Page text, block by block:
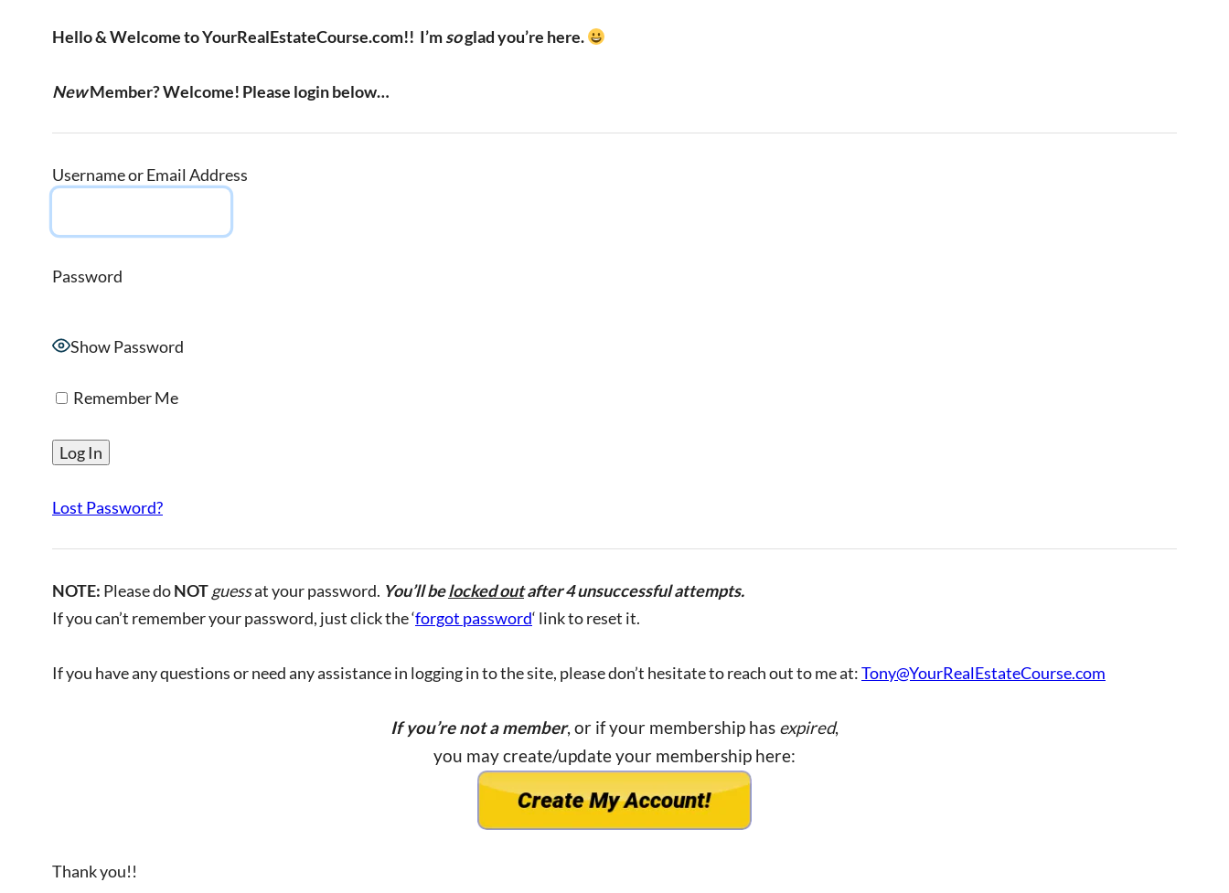
Hello & Welcome to YourRealEstateCourse.com!! I’msoglad you’re here.
NewMember? Welcome! Please login below…
Username or Email Address
Password
Show Password
Remember Me
Lost Password?
NOTE: Please doNOTguessat your password. You’ll belocked outafter 4 unsuccessful attempts.
If you can’t remember your password, just click the ‘forgot password‘ link to reset it.
If you have any questions or need any assistance in logging in to the site, please don’t hesitate to reach out to me at:Tony@YourRealEstateCourse.com
If you’re not a member, or if your membership has expired,
you may create/update your membership here:
Thank you!!